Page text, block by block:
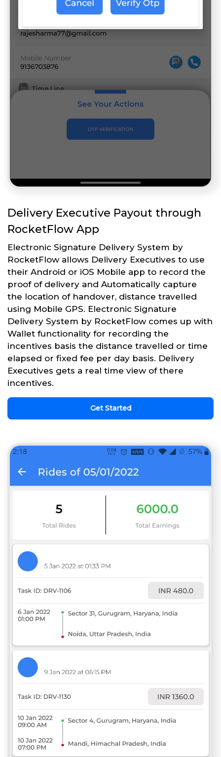
Delivery Executive Payout through
RocketFlow App
Electronic Signature Delivery System by
RocketFlow allows Delivery Executives to use
their Android or iOS Mobile app to record the
proof of delivery and Automatically capture
the location of handover, distance travelled
using Mobile GPS. Electronic Signature
Delivery System by RocketFlow comes up with
Wallet functionality for recording the
incentives basis the distance travelled or time
elapsed or fixed fee per day basis. Delivery
Executives gets a real time view of there
incentives.
Get Started